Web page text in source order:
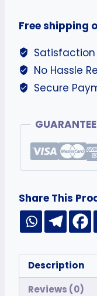
Free shipping
No Hassle
Secure
Share This
Description
Reviews (0)